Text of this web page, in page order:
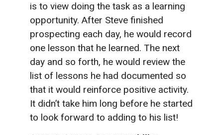
is to view doing the task as a learning
opportunity. After Steve finished
prospecting each day, he would record
one lesson that he learned. The next
day and so forth, he would review the
list of lessons he had documented so
that it would reinforce positive activity.
It didn’t take him long before he started
to look forward to adding to his list!